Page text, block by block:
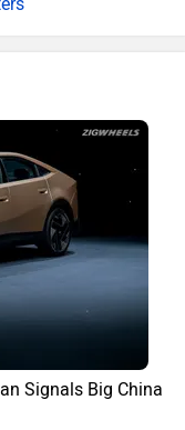
Signals Big China